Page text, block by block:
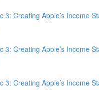
3: Creating Apple’s Income
3: Creating Apple’s Income
3: Creating Apple’s Income